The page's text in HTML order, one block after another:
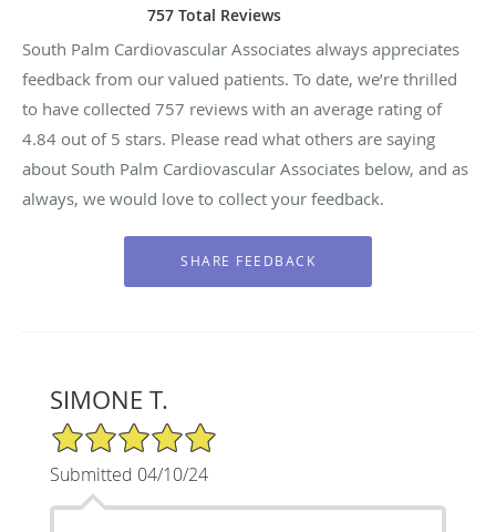
757 Total Reviews
South Palm Cardiovascular Associates always appreciates
feedback from our valued patients. To date, we’re thrilled
to have collected 757 reviews with an average rating of
4.84 out of 5 stars. Please read what others are saying
about South Palm Cardiovascular Associates below, and as
always, we would love to collect your feedback.
SIMONE T.
5/5 Star Rating
Submitted 04/10/24